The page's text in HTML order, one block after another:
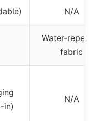
N/A
Water-
fabric
in)
N/A